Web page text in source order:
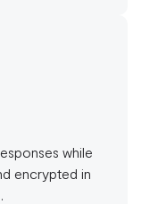
while
encrypted in